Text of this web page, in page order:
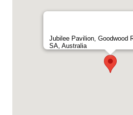
Jubilee Pavilion, Goodwood
SA, Australia